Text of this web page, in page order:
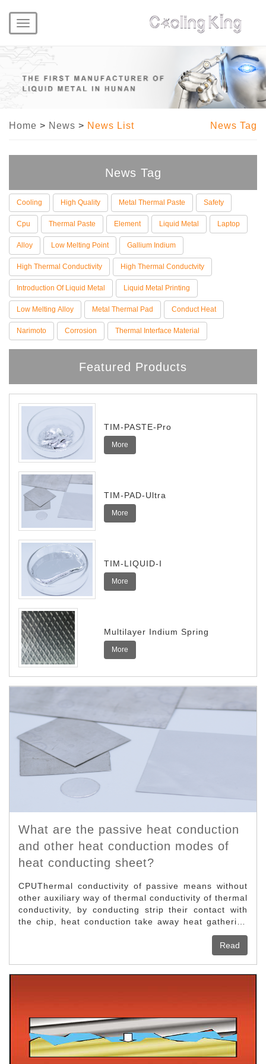
Toggle
navigation
Home > News > News List News Tag
News Tag
Cooling High Quality Metal Thermal Paste Safety
Cpu Thermal Paste Element Liquid Metal Laptop
Alloy Low Melting Point Gallium Indium
High Thermal Conductivity High Thermal Conductvity
Introduction Of Liquid Metal Liquid Metal Printing
Low Melting Alloy Metal Thermal Pad Conduct Heat
Narimoto Corrosion Thermal Interface Material
Featured Products
TIM-PASTE-Pro
More
TIM-PAD-Ultra
More
TIM-LIQUID-I
More
Multilayer Indium Spring
More
What are the passive heat conduction
and other heat conduction modes of
heat conducting sheet?
CPUThermal conductivity of passive means without
other auxiliary way of thermal conductivity of thermal
conductivity, by conducting strip their contact with
the chip, heat conduction take away heat gathering
on the chip, but the present computer parts and
components manufacturing more and more complex,
the instant heat, only a passive thermal far cannot
see this kind of way of thermal conductivity.Air
cooling heat conduction is now the most common
and the highest utilization of a heat conduction,
belongs to the active heat conduction, this heat
Read